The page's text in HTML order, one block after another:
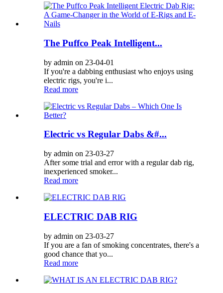
The Puffco Peak Intelligent...
by admin on 23-04-01
If you're a dabbing enthusiast who enjoys using
electric rigs, you're i...
Read more
Electric vs Regular Dabs &#...
by admin on 23-03-27
After some trial and error with a regular dab rig,
inexperienced smoker...
Read more
ELECTRIC DAB RIG
by admin on 23-03-27
If you are a fan of smoking concentrates, there's a
good chance that yo...
Read more